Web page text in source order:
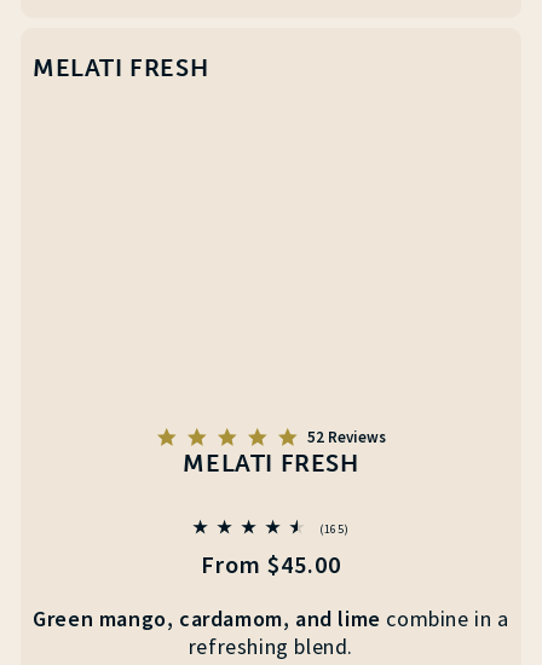
MELATI FRESH
5.0
star
rating
52 Reviews
MELATI FRESH
(165)
Regular
From $45.00
Green mango, cardamom, and lime combine in a
refreshing blend.